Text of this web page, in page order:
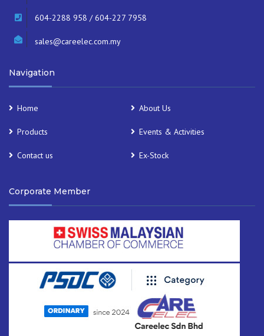
604-2288 958 / 604-227 7958
sales@careelec.com.my
Navigation
Home About Us
Products Events & Activities
Contact us Ex-Stock
Corporate Member